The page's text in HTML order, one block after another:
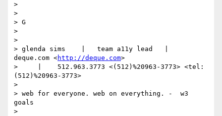
>
>
> G
>
>
> glenda sims    |   team a11y lead   |
deque.com <http://deque.com>
>     |    512.963.3773 <(512)%20963-3773> <tel:
(512)%20963-3773>
>
> web for everyone. web on everything. -  w3
goals
>